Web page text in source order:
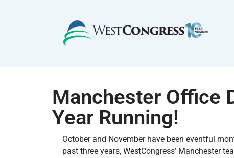
Manchester Office
Year Running!
October and November have been eventful
past three years, WestCongress’ Manchester